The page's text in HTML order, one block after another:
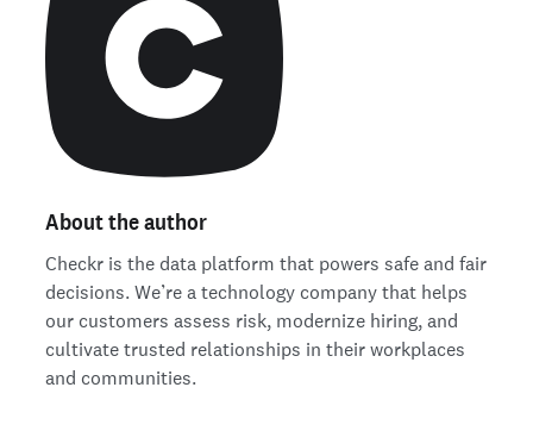
About the author
Checkr is the data platform that powers safe and fair
decisions. We’re a technology company that helps
our customers assess risk, modernize hiring, and
cultivate trusted relationships in their workplaces
and communities.